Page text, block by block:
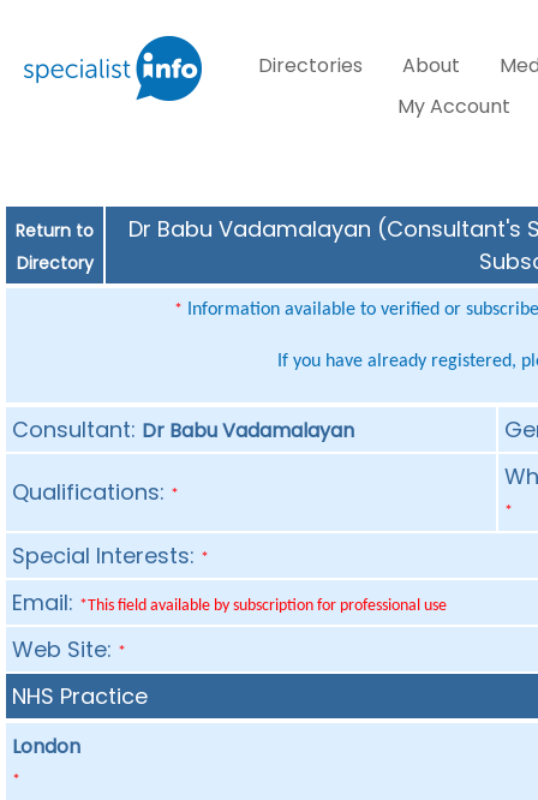
Directories About
My Account
Return to
Directory
Dr Babu Vadamalayan (Consultant's
* Information available to verified or
If you have already registered,
Consultant: Dr Babu Vadamalayan
Qualifications: *
*
Special Interests: *
Email: *This field available by subscription for professional use
Web Site: *
NHS Practice
London
*